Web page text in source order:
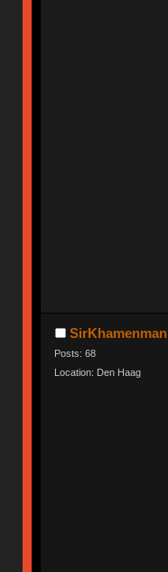
SirKhamenman
Posts: 68
Location: Den Haag